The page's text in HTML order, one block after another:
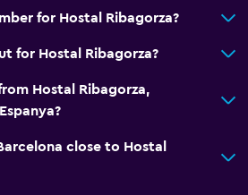
for Hostal Ribagorza?
for Hostal Ribagorza?
Hostal Ribagorza,
close to Hostal